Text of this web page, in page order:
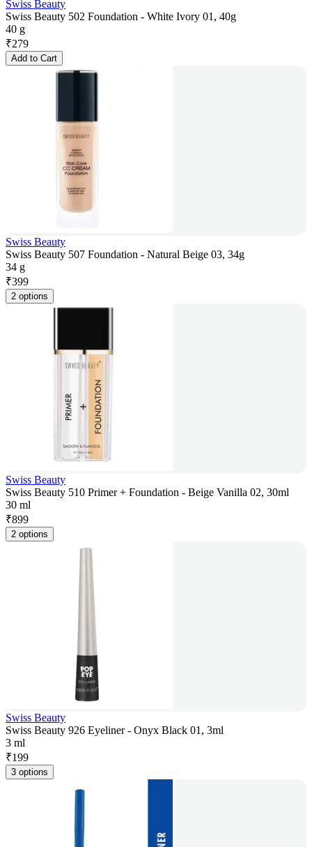
Swiss Beauty
Swiss Beauty 502 Foundation - White Ivory 01, 40g
40 g
₹279
Add to Cart
Swiss Beauty
Swiss Beauty 507 Foundation - Natural Beige 03, 34g
34 g
₹399
2 options
Swiss Beauty
Swiss Beauty 510 Primer + Foundation - Beige Vanilla 02, 30ml
30 ml
₹899
2 options
Swiss Beauty
Swiss Beauty 926 Eyeliner - Onyx Black 01, 3ml
3 ml
₹199
3 options